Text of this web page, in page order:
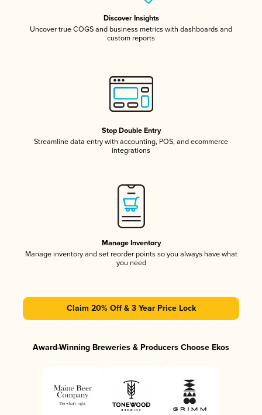
Discover Insights
Uncover true COGS and business metrics with dashboards and
custom reports
Stop Double Entry
Streamline data entry with accounting, POS, and ecommerce
integrations
Manage Inventory
Manage inventory and set reorder points so you always have what
you need
Claim 20% Off & 3 Year Price Lock
Award-Winning Breweries & Producers Choose Ekos